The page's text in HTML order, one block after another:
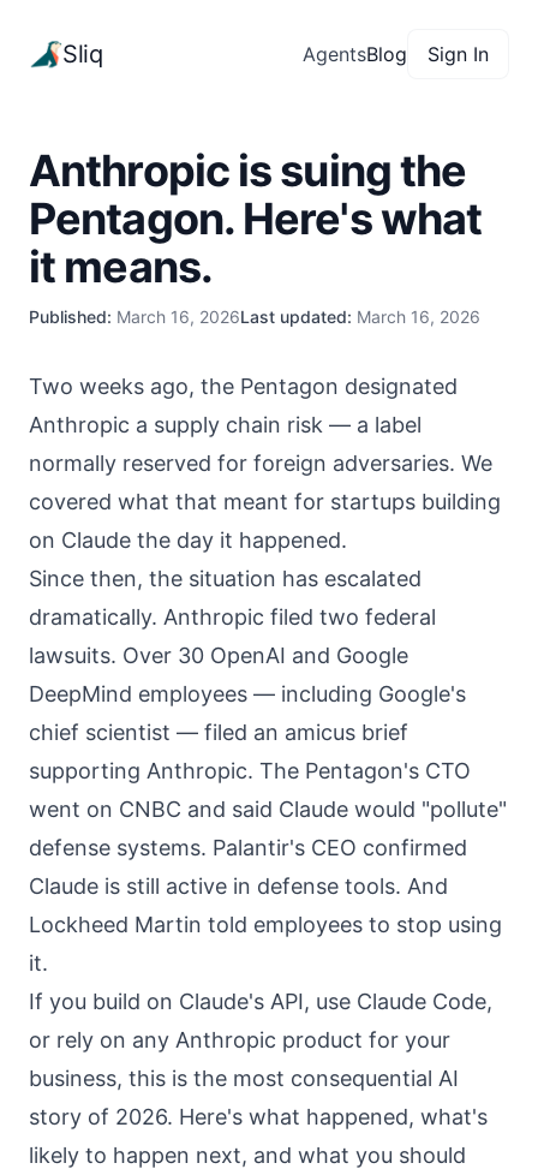
Sliq AgentsBlog Sign In
Anthropic is suing the
Pentagon. Here's what
it means.
Published: March 16, 2026Last updated: March 16, 2026
Two weeks ago, the Pentagon designated
Anthropic a supply chain risk — a label
normally reserved for foreign adversaries. We
covered what that meant for startups building
on Claude the day it happened.
Since then, the situation has escalated
dramatically. Anthropic filed two federal
lawsuits. Over 30 OpenAI and Google
DeepMind employees — including Google's
chief scientist — filed an amicus brief
supporting Anthropic. The Pentagon's CTO
went on CNBC and said Claude would "pollute"
defense systems. Palantir's CEO confirmed
Claude is still active in defense tools. And
Lockheed Martin told employees to stop using
it.
If you build on Claude's API, use Claude Code,
or rely on any Anthropic product for your
business, this is the most consequential AI
story of 2026. Here's what happened, what's
likely to happen next, and what you should